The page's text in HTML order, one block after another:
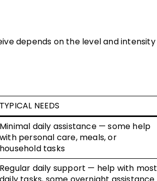
depends on the level and intensity
TYPICAL NEEDS
Minimal daily assistance — some help
with personal care, meals, or
household tasks
Regular daily support — help with most